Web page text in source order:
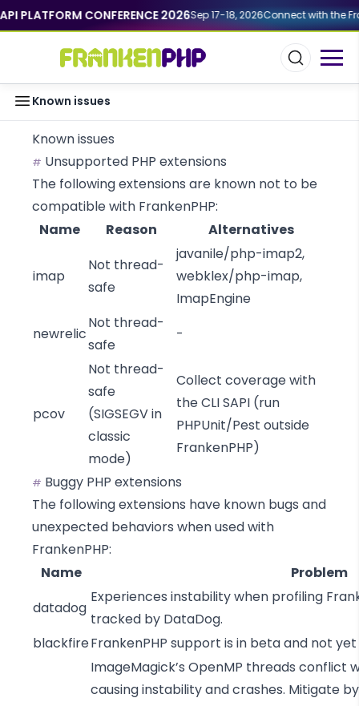
PLATFORM CONFERENCE 2026Sep 17-18, 2026Connect with the
Known issues
Known issues
# Unsupported PHP extensions
The following extensions are known not to be
compatible with FrankenPHP:
Name
Reason Alternatives
imap
Not thread-
safe
javanile/php-imap2,
webklex/php-imap,
ImapEngine
newrelic
Not thread-
safe
-
pcov
Not thread-
safe
(SIGSEGV in
classic
mode)
Collect coverage with
the CLI SAPI (run
PHPUnit/Pest outside
FrankenPHP)
# Buggy PHP extensions
The following extensions have known bugs and
unexpected behaviors when used with
FrankenPHP:
Name
Problem
datadog
Experiences instability when profiling
tracked by DataDog.
blackfireFrankenPHP support is in beta and not
ImageMagick’s OpenMP threads conflict
causing instability and crashes. Mitigate